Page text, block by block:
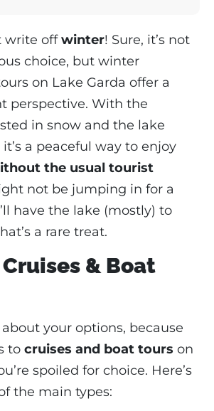
write offwinter! Sure, it’s not
choice, but winter
on Lake Garda offer a
perspective. With the
in snow and the lake
a peaceful way to enjoy
the usual tourist
not be jumping in for a
have the lake (mostly) to
a rare treat.
& Boat
about your options, because
to cruises and boat tours on
spoiled for choice. Here’s
the main types: